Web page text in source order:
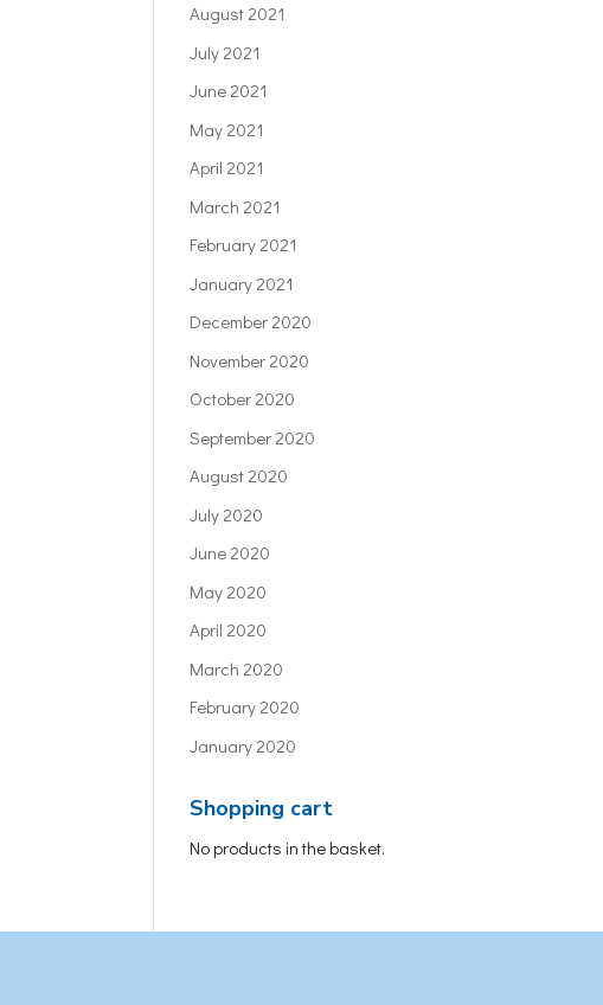
August 2021
July 2021
June 2021
May 2021
April 2021
March 2021
February 2021
January 2021
December 2020
November 2020
October 2020
September 2020
August 2020
July 2020
June 2020
May 2020
April 2020
March 2020
February 2020
January 2020
Shopping cart
No products in the basket.